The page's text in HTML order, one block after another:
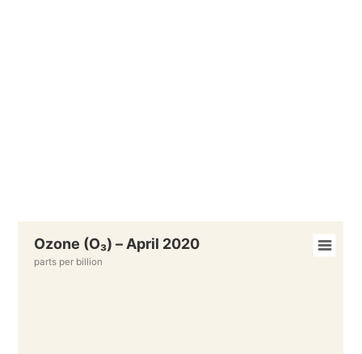
Ozone (O₃) – April 2020
parts per billion